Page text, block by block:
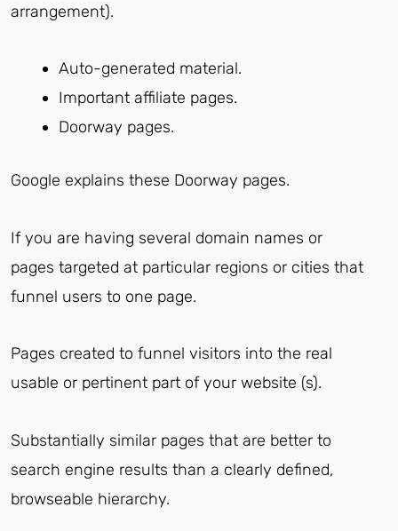
arrangement).
Auto-generated material.
Important affiliate pages.
Doorway pages.
Google explains these Doorway pages.
If you are having several domain names or
pages targeted at particular regions or cities that
funnel users to one page.
Pages created to funnel visitors into the real
usable or pertinent part of your website (s).
Substantially similar pages that are better to
search engine results than a clearly defined,
browseable hierarchy.